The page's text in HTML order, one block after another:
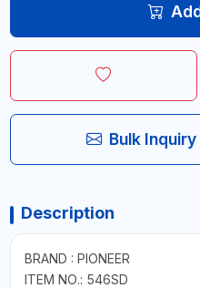
Bulk
Description
BRAND : PIONEER
ITEM NO.: 546SD